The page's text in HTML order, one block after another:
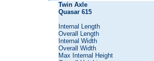
Twin Axle
Quasar 615
Internal Length
Overall Length
Internal Width
Overall Width
Max Internal Height